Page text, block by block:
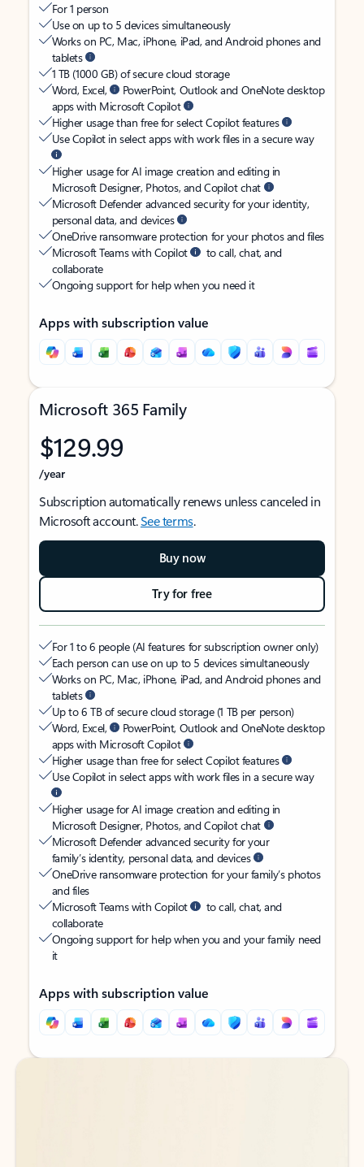
For 1 person
Use on up to 5 devices simultaneously
Works on PC, Mac, iPhone, iPad, and Android phones and
tablets
1 TB (1000 GB) of secure cloud storage
Word, Excel,
PowerPoint, Outlook and OneNote desktop
apps with Microsoft Copilot
Higher usage than free for select Copilot features
Use Copilot in select apps with work files in a secure way
Higher usage for AI image creation and editing in
Microsoft Designer, Photos, and Copilot chat
Microsoft Defender advanced security for your identity,
personal data, and devices
OneDrive ransomware protection for your photos and files
Microsoft Teams with Copilot
to call, chat, and
collaborate
Ongoing support for help when you need it
Apps with subscription value
Microsoft 365 Family
$129.99
/year
Subscription automatically renews unless canceled in
Microsoft account.See terms.
Buy now
Try for free
For 1 to 6 people (AI features for subscription owner only)
Each person can use on up to 5 devices simultaneously
Works on PC, Mac, iPhone, iPad, and Android phones and
tablets
Up to 6 TB of secure cloud storage (1 TB per person)
Word, Excel,
PowerPoint, Outlook and OneNote desktop
apps with Microsoft Copilot
Higher usage than free for select Copilot features
Use Copilot in select apps with work files in a secure way
Higher usage for AI image creation and editing in
Microsoft Designer, Photos, and Copilot chat
Microsoft Defender advanced security for your
family’s identity, personal data, and devices
OneDrive ransomware protection for your family’s photos
and files
Microsoft Teams with Copilot
to call, chat, and
collaborate
Ongoing support for help when you and your family need
it
Apps with subscription value
Back to tabs
Back to tabs